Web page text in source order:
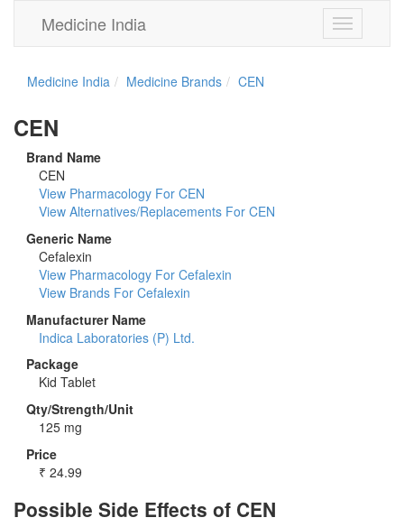
Toggle
navigation
Medicine India
Medicine India Medicine Brands CEN
CEN
Brand Name
CEN
View Pharmacology For CEN
View Alternatives/Replacements For CEN
Generic Name
Cefalexin
View Pharmacology For Cefalexin
View Brands For Cefalexin
Manufacturer Name
Indica Laboratories (P) Ltd.
Package
Kid Tablet
Qty/Strength/Unit
125 mg
Price
₹ 24.99
Possible Side Effects of CEN